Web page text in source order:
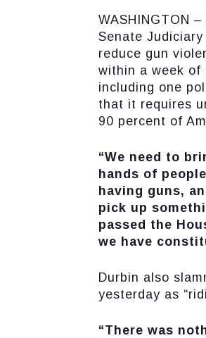
WASHINGTON
Senate
reduce gun
within a week of
including one
that it requires
90 percent of
“We need to
hands of
having guns,
pick up
passed the
we have
Durbin also
yesterday as
“There was